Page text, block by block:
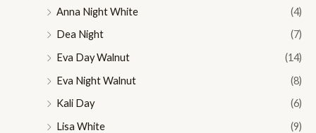
Anna Night White
(4)
Dea Night
(7)
Eva Day Walnut
(14)
Eva Night Walnut
(8)
Kali Day
(6)
Lisa White
(9)